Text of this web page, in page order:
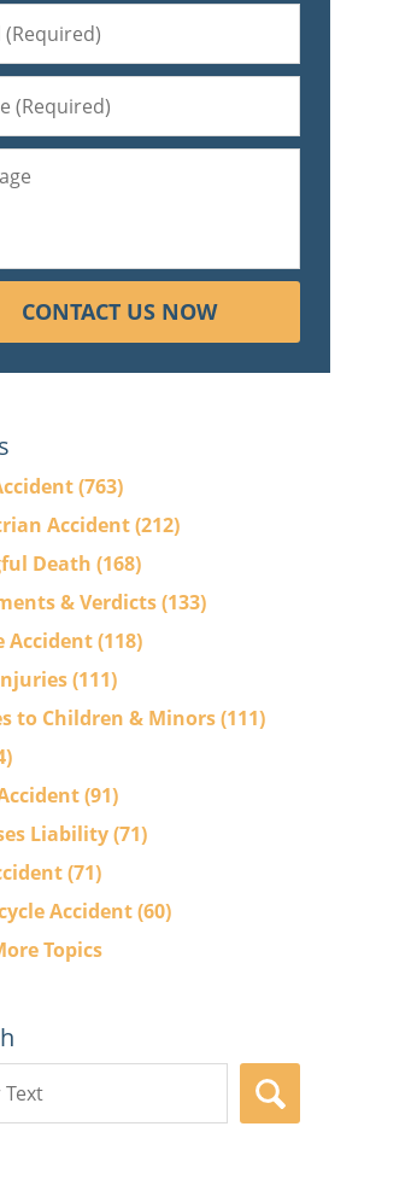
CONTACT US NOW
(763)
Accident(212)
Death (168)
& Verdicts(133)
Accident(118)
(111)
to Children & Minors(111)
(91)
Liability(71)
(71)
Accident(60)
Topics